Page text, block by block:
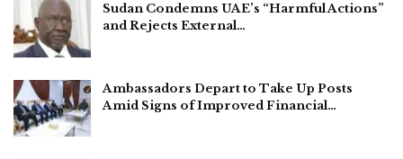
Sudan Condemns UAE’s “Harmful Actions”
and Rejects External…
Ambassadors Depart to Take Up Posts
Amid Signs of Improved Financial…